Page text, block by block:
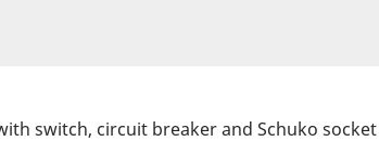
switch, circuit breaker and Schuko socket